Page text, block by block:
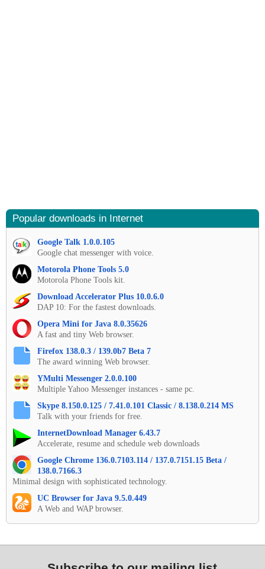
Popular downloads in Internet
Google Talk 1.0.0.105
Google chat messenger with voice.
Motorola Phone Tools 5.0
Motorola Phone Tools kit.
Download Accelerator Plus 10.0.6.0
DAP 10: For the fastest downloads.
Opera Mini for Java 8.0.35626
A fast and tiny Web browser.
Firefox 138.0.3 / 139.0b7 Beta 7
The award winning Web browser.
YMulti Messenger 2.0.0.100
Multiple Yahoo Messenger instances - same pc.
Skype 8.150.0.125 / 7.41.0.101 Classic / 8.138.0.214 MS
Talk with your friends for free.
InternetDownload Manager 6.43.7
Accelerate, resume and schedule web downloads
Google Chrome 136.0.7103.114 / 137.0.7151.15 Beta /
138.0.7166.3
Minimal design with sophisticated technology.
UC Browser for Java 9.5.0.449
A Web and WAP browser.